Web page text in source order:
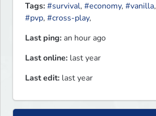
Tags:#survival, #economy, #vanilla,
#pvp, #cross-play,
Last ping: an hour ago
Last online: last year
Last edit: last year